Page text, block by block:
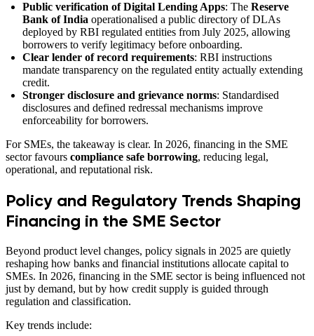
Public verification of Digital Lending Apps: The Reserve
Bank of India operationalised a public directory of DLAs
deployed by RBI regulated entities from July 2025, allowing
borrowers to verify legitimacy before onboarding.
Clear lender of record requirements: RBI instructions
mandate transparency on the regulated entity actually extending
credit.
Stronger disclosure and grievance norms: Standardised
disclosures and defined redressal mechanisms improve
enforceability for borrowers.
For SMEs, the takeaway is clear. In 2026, financing in the SME
sector favours compliance safe borrowing, reducing legal,
operational, and reputational risk.
Policy and Regulatory Trends Shaping
Financing in the SME Sector
Beyond product level changes, policy signals in 2025 are quietly
reshaping how banks and financial institutions allocate capital to
SMEs. In 2026, financing in the SME sector is being influenced not
just by demand, but by how credit supply is guided through
regulation and classification.
Key trends include: